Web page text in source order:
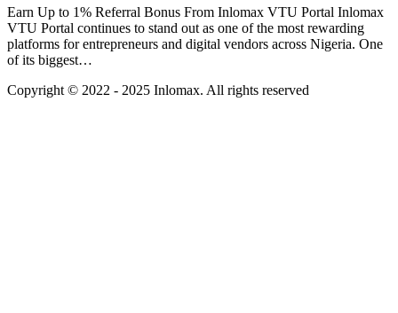
Earn Up to 1% Referral Bonus From Inlomax VTU Portal Inlomax
VTU Portal continues to stand out as one of the most rewarding
platforms for entrepreneurs and digital vendors across Nigeria. One
of its biggest…
Copyright © 2022 - 2025 Inlomax. All rights reserved